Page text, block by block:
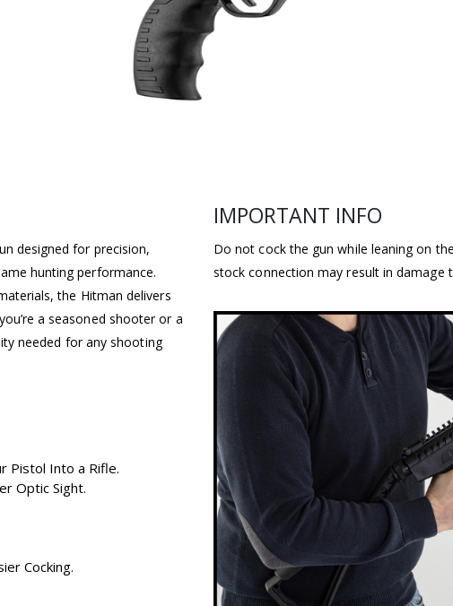
designed for precision,
hunting performance.
the Hitman delivers
a seasoned shooter or a
needed for any shooting
Pistol Into a Rifle.
Optic Sight.
Cocking.
IMPORTANT INFO
Do not cock the gun while leaning on
stock connection may result in damage